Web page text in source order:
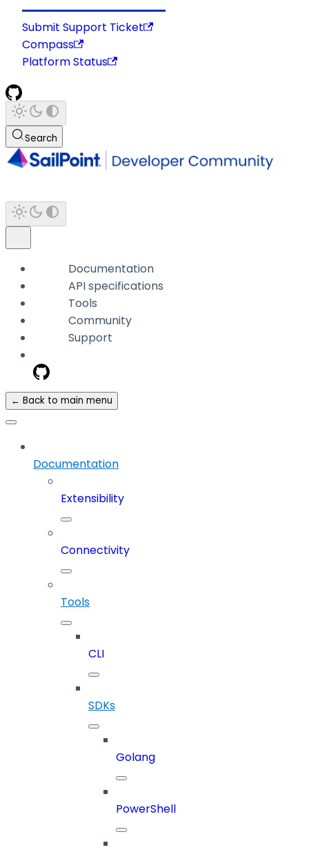
Submit Support Ticket
Compass
Platform Status
Search
Documentation
API specifications
Tools
Community
Support
← Back to main menu
Documentation
Extensibility
Connectivity
Tools
CLI
SDKs
Golang
PowerShell